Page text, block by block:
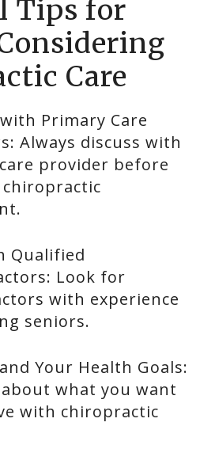
Tips for
Care
Primary Care
Always discuss with
provider before
Qualified
Look for
with experience
seniors.
Your Health Goals:
about what you want
with chiropractic